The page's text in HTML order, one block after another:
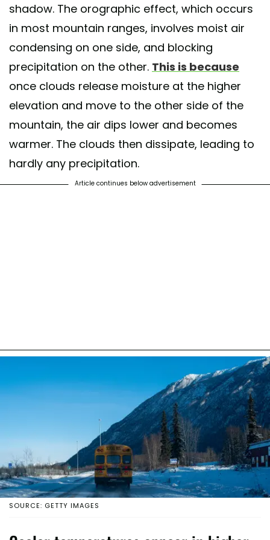
shadow. The orographic effect, which occurs
in most mountain ranges, involves moist air
condensing on one side, and blocking
precipitation on the other. This is because
once clouds release moisture at the higher
elevation and move to the other side of the
mountain, the air dips lower and becomes
warmer. The clouds then dissipate, leading to
hardly any precipitation.
Article continues below advertisement
SOURCE: GETTY IMAGES